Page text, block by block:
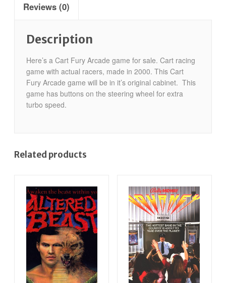
Reviews (0)
Description
Here’s a Cart Fury Arcade game for sale. Cart racing
game with actual racers, made in 2000. This Cart
Fury Arcade game will be in it’s original cabinet. This
game has buttons on the steering wheel for extra
turbo speed.
Related products